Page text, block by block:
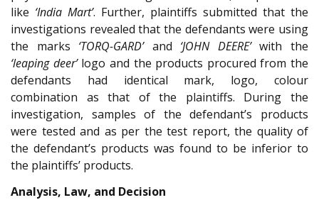
like ‘India Mart’. Further, plaintiffs submitted that the
investigations revealed that the defendants were using
the marks ‘TORQ-GARD’and ‘JOHN DEERE’with the
‘leaping deer’logo and the products procured from the
defendants had identical mark, logo, colour
combination as that of the plaintiffs. During the
investigation, samples of the defendant’s products
were tested and as per the test report, the quality of
the defendant’s products was found to be inferior to
the plaintiffs’ products.
Analysis, Law, and Decision